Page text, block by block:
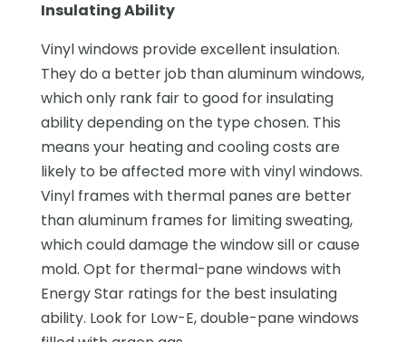
Insulating Ability
Vinyl windows provide excellent insulation.
They do a better job than aluminum windows,
which only rank fair to good for insulating
ability depending on the type chosen. This
means your heating and cooling costs are
likely to be affected more with vinyl windows.
Vinyl frames with thermal panes are better
than aluminum frames for limiting sweating,
which could damage the window sill or cause
mold. Opt for thermal-pane windows with
Energy Star ratings for the best insulating
ability. Look for Low-E, double-pane windows